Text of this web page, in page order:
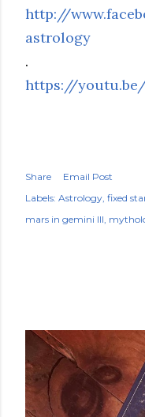
http://
astrology
.
https://youtu.be/
Share
Email Post
Labels: Astrology fixed
mars in gemini III